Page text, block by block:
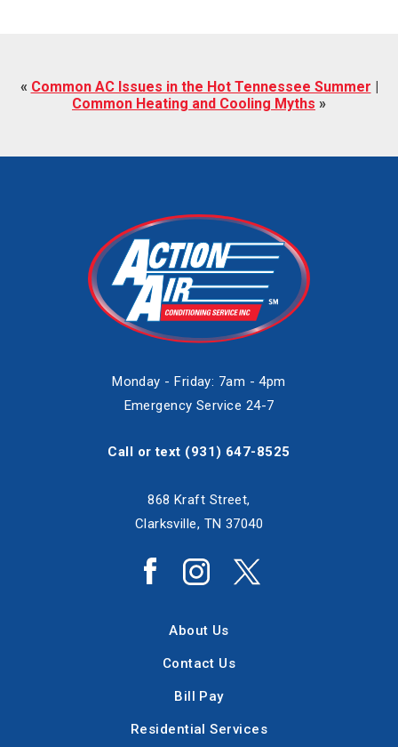
« Common AC Issues in the Hot Tennessee Summer |
Common Heating and Cooling Myths »
Monday - Friday: 7am - 4pm
Emergency Service 24-7
Call or text (931) 647-8525
868 Kraft Street,
Clarksville, TN 37040
About Us
Contact Us
Bill Pay
Residential Services